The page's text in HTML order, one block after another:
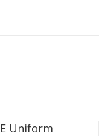
Uniform